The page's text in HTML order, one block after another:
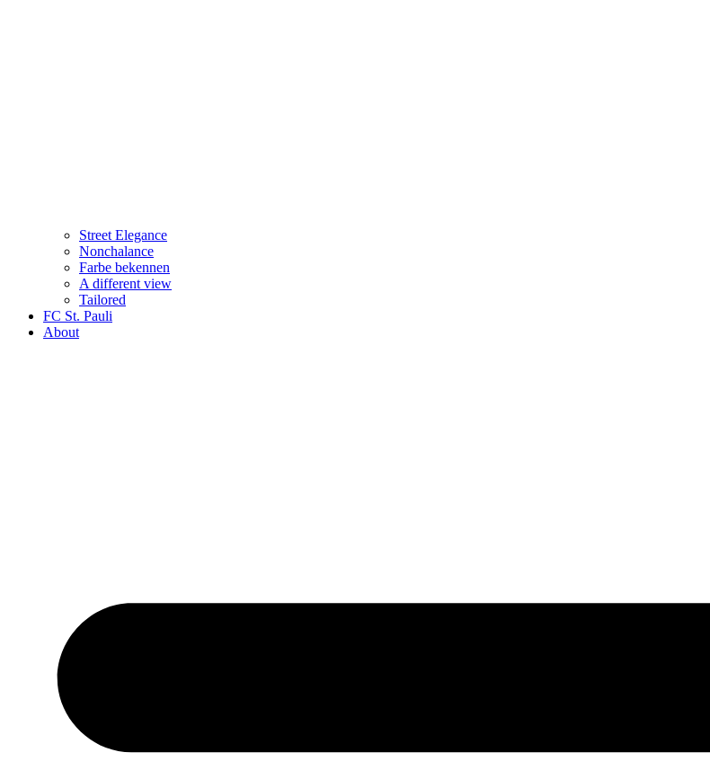
Street Elegance
Nonchalance
Farbe bekennen
A different view
Tailored
FC St. Pauli
About